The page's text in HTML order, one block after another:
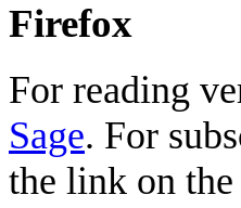
Firefox
For reading
Sage. For
the link on